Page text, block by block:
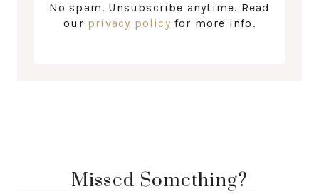
No spam. Unsubscribe anytime. Read
our privacy policy for more info.
Missed Something?